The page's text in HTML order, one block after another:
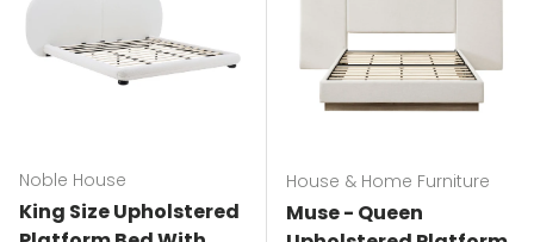
Noble House
King Size Upholstered
House & Home Furniture
Muse - Queen